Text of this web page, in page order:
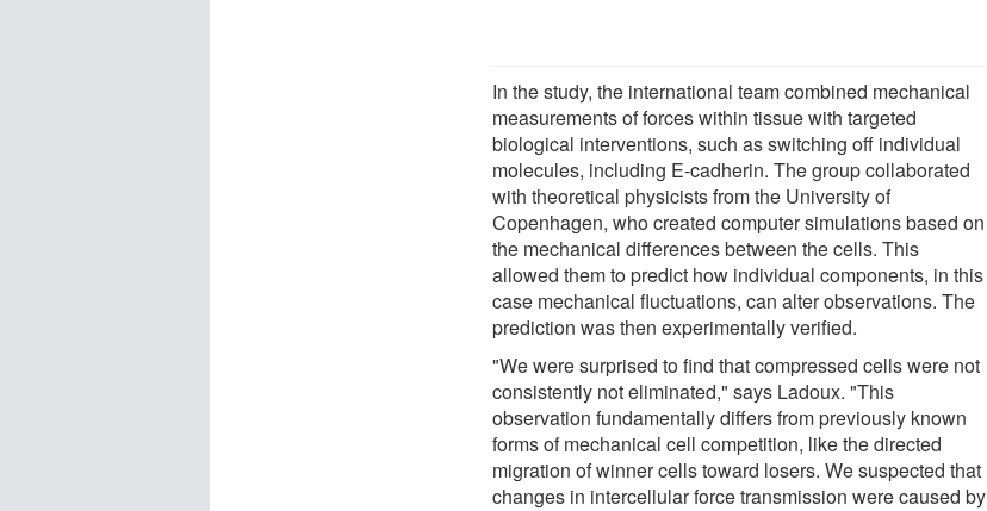
In the study, the international team combined mechanical
measurements of forces within tissue with targeted
biological interventions, such as switching off individual
molecules, including E-cadherin. The group collaborated
with theoretical physicists from the University of
Copenhagen, who created computer simulations based on
the mechanical differences between the cells. This
allowed them to predict how individual components, in this
case mechanical fluctuations, can alter observations. The
prediction was then experimentally verified.
"We were surprised to find that compressed cells were not
consistently not eliminated," says Ladoux. "This
observation fundamentally differs from previously known
forms of mechanical cell competition, like the directed
migration of winner cells toward losers. We suspected that
changes in intercellular force transmission were caused by